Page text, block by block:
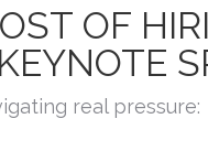
OF
real pressure: